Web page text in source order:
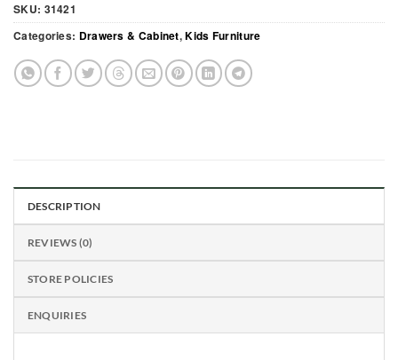
SKU: 31421
Categories: Drawers & Cabinet,Kids Furniture
DESCRIPTION
REVIEWS (0)
STORE POLICIES
ENQUIRIES